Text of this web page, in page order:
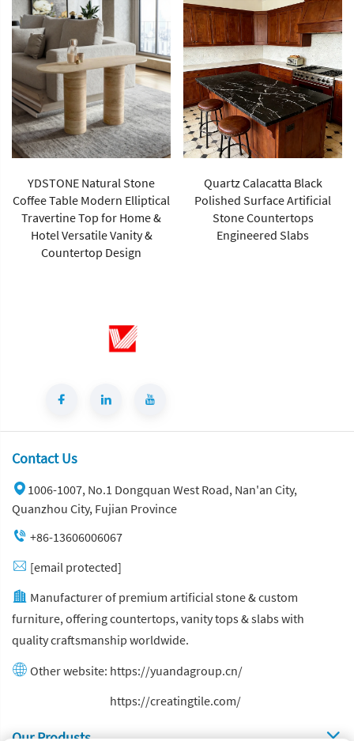
YDSTONE Natural Stone
Coffee Table Modern Elliptical
Travertine Top for Home &
Hotel Versatile Vanity &
Countertop Design
Quartz Calacatta Black
Polished Surface Artificial
Stone Countertops
Engineered Slabs
Contact Us
1006-1007, No.1 Dongquan West Road, Nan'an City,
Quanzhou City, Fujian Province
+86-13606006067
[email protected]
Manufacturer of premium artificial stone & custom
furniture, offering countertops, vanity tops & slabs with
quality craftsmanship worldwide.
Other website: https://yuandagroup.cn/
https://creatingtile.com/